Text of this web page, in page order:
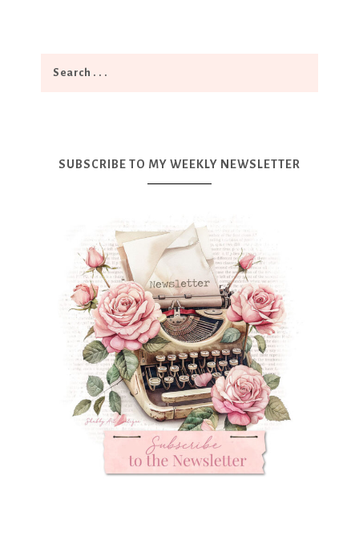
SUBSCRIBE TO MY WEEKLY NEWSLETTER